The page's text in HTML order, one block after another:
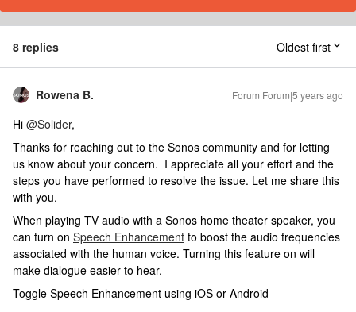
8 replies Oldest first
Rowena B. Forum|Forum|5 years ago
Hi @Solider,
Thanks for reaching out to the Sonos community and for letting
us know about your concern. I appreciate all your effort and the
steps you have performed to resolve the issue. Let me share this
with you.
When playing TV audio with a Sonos home theater speaker, you
can turn on Speech Enhancement to boost the audio frequencies
associated with the human voice. Turning this feature on will
make dialogue easier to hear.
Toggle Speech Enhancement using iOS or Android